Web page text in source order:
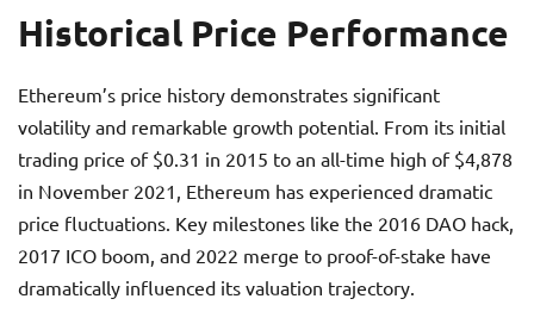
Historical Price Performance
Ethereum’s price history demonstrates significant
volatility and remarkable growth potential. From its initial
trading price of $0.31 in 2015 to an all-time high of $4,878
in November 2021, Ethereum has experienced dramatic
price fluctuations. Key milestones like the 2016 DAO hack,
2017 ICO boom, and 2022 merge to proof-of-stake have
dramatically influenced its valuation trajectory.